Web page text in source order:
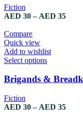
The
options
chosen
on
the
product
page
Fiction
AED 30 – AED 35Price
Compare
Quick view
Add to wishlist
Select optionsThis
has
The
Brigands &
Fiction
AED 30 – AED 35Price